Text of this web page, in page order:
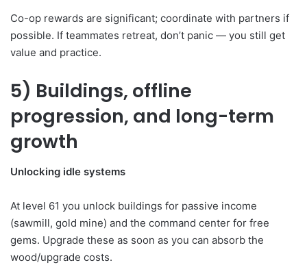
Co-op rewards are significant; coordinate with partners if
possible. If teammates retreat, don’t panic — you still get
value and practice.
5) Buildings, offline
progression, and long-term
growth
Unlocking idle systems
At level 61 you unlock buildings for passive income
(sawmill, gold mine) and the command center for free
gems. Upgrade these as soon as you can absorb the
wood/upgrade costs.